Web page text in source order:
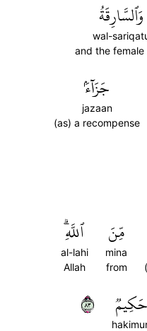
وَٱلسَّارِقَةُ
wal-
and the female
جَزَآءَۢ
jazaan
(as) a recompense
مِّنَ
mina
from
ٱللَّهِۗ
al-lahi
Allah
حَكِيمٞ ٣٨